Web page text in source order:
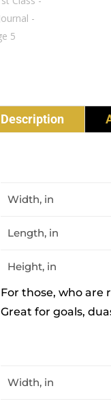
Description
Width, in
Length, in
Height, in
For those, who are
Great for goals,
Width, in